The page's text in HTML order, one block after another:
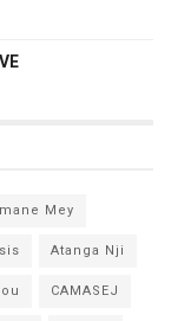
Mey
Atanga Nji
CAMASEJ